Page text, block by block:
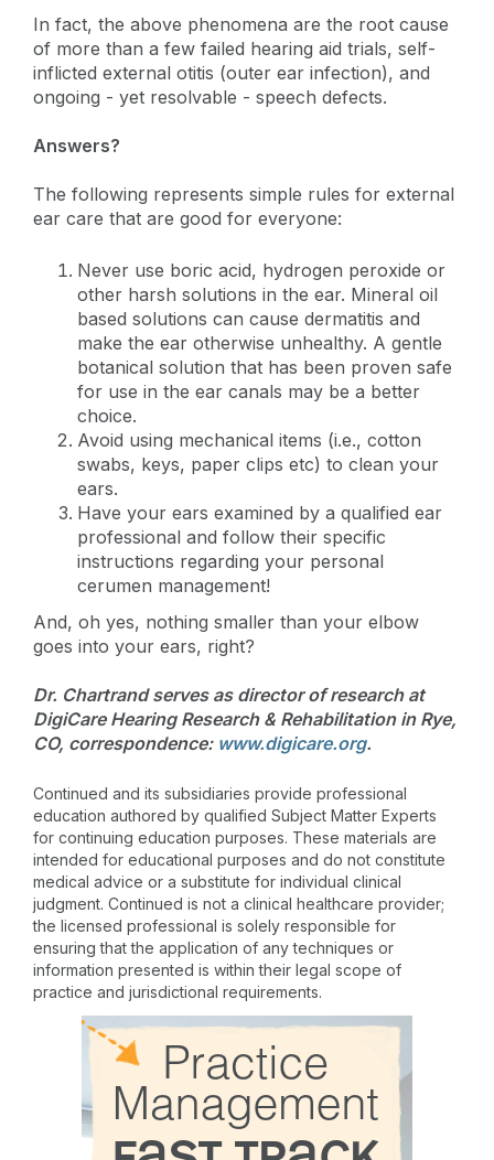
In fact, the above phenomena are the root cause
of more than a few failed hearing aid trials, self-
inflicted external otitis (outer ear infection), and
ongoing - yet resolvable - speech defects.
Answers?
The following represents simple rules for external
ear care that are good for everyone:
Never use boric acid, hydrogen peroxide or
other harsh solutions in the ear. Mineral oil
based solutions can cause dermatitis and
make the ear otherwise unhealthy. A gentle
botanical solution that has been proven safe
for use in the ear canals may be a better
choice.
Avoid using mechanical items (i.e., cotton
swabs, keys, paper clips etc) to clean your
ears.
Have your ears examined by a qualified ear
professional and follow their specific
instructions regarding your personal
cerumen management!
And, oh yes, nothing smaller than your elbow
goes into your ears, right?
Dr. Chartrand serves as director of research at
DigiCare Hearing Research & Rehabilitation in Rye,
CO, correspondence: www.digicare.org.
Continued and its subsidiaries provide professional
education authored by qualified Subject Matter Experts
for continuing education purposes. These materials are
intended for educational purposes and do not constitute
medical advice or a substitute for individual clinical
judgment. Continued is not a clinical healthcare provider;
the licensed professional is solely responsible for
ensuring that the application of any techniques or
information presented is within their legal scope of
practice and jurisdictional requirements.